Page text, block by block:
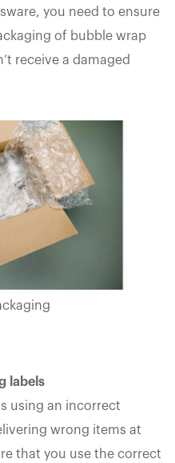
you need to ensure
of bubble wrap
receive a damaged
labels
using an incorrect
wrong items at
that you use the correct